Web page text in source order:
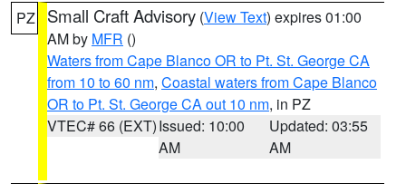
PZ Small Craft Advisory (View Text) expires 01:00
AM by MFR ()
Waters from Cape Blanco OR to Pt. St. George CA
from 10 to 60 nm, Coastal waters from Cape Blanco
OR to Pt. St. George CA out 10 nm, in PZ
VTEC# 66 (EXT)Issued: 10:00
AM
Updated: 03:55
AM